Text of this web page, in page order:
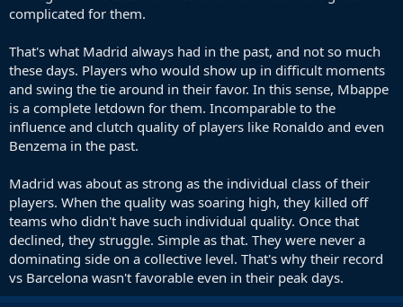
complicated for them.
That's what Madrid always had in the past, and not so much
these days. Players who would show up in difficult moments
and swing the tie around in their favor. In this sense, Mbappe
is a complete letdown for them. Incomparable to the
influence and clutch quality of players like Ronaldo and even
Benzema in the past.
Madrid was about as strong as the individual class of their
players. When the quality was soaring high, they killed off
teams who didn't have such individual quality. Once that
declined, they struggle. Simple as that. They were never a
dominating side on a collective level. That's why their record
vs Barcelona wasn't favorable even in their peak days.